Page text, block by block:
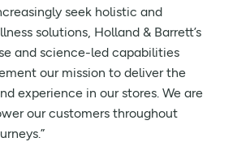
seek holistic and
solutions, Holland & Barrett’s
and science-led capabilities
our mission to deliver the
experience in our stores. We are
our customers throughout